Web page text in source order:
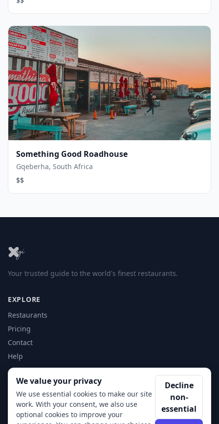
Something Good Roadhouse
Gqeberha, South Africa
$$
Your trusted guide to the world's finest restaurants.
EXPLORE
Restaurants
Pricing
Contact
Help
ACCOUNT
Login
Get Started
We value your privacy
We use essential cookies to make our site
work. With your consent, we also use
optional cookies to improve your
Decline
non-
essential